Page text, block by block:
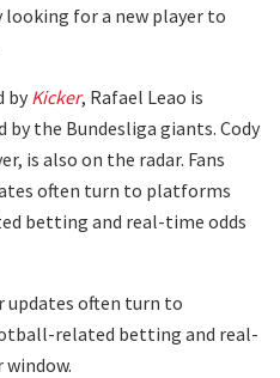
looking for a new player to
by Kicker, Rafael Leao is
the Bundesliga giants. Cody
is also on the radar. Fans
often turn to platforms
betting and real-time odds
updates often turn to
related betting and real-